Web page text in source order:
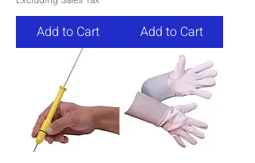
Add to Cart Add to Cart